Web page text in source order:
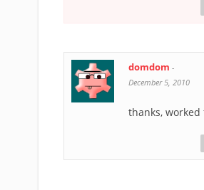
domdom -
December 5, 2010
thanks, worked